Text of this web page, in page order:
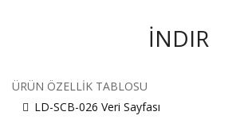
İNDIR
ÜRÜN ÖZELLIK TABLOSU
LD-SCB-026 Veri Sayfası